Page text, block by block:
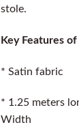
stole.
Key Features
* Satin fabric
* 1.25 meters
Width